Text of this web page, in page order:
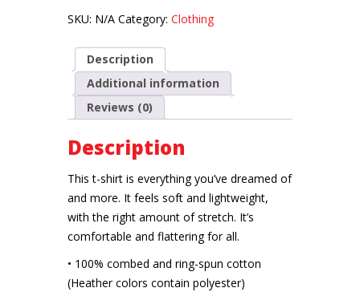
shirt
quantity
SKU: N/A Category: Clothing
Description
Additional information
Reviews (0)
Description
This t-shirt is everything you’ve dreamed of
and more. It feels soft and lightweight,
with the right amount of stretch. It’s
comfortable and flattering for all.
• 100% combed and ring-spun cotton
(Heather colors contain polyester)